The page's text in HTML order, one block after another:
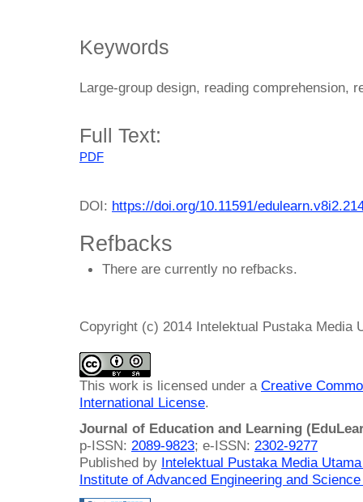
Keywords
Large-group design, reading comprehension,
Full Text:
PDF
DOI: https://doi.org/10.11591/
Refbacks
There are currently no refbacks.
Copyright (c) 2014 Intelektual Pustaka Media
This work is licensed under a Creative
International License.
Journal of Education and Learning
p-ISSN: 2089-9823; e-ISSN: 2302-9277
Published by Intelektual Pustaka Media
Institute of Advanced Engineering and